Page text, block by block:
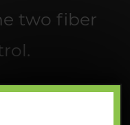
two fiber
through by